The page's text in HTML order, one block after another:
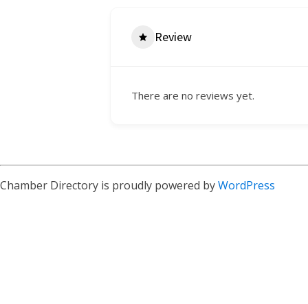
Review
There are no reviews yet.
Chamber Directory is proudly powered byWordPress